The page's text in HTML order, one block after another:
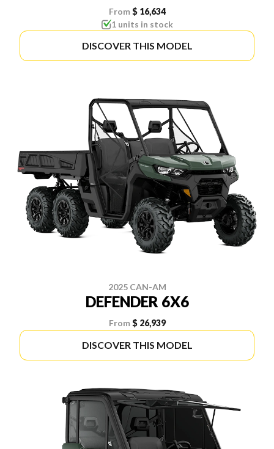
From $ 16,634
1 units in stock
DISCOVER THIS MODEL
2025 CAN-AM
DEFENDER 6X6
From $ 26,939
DISCOVER THIS MODEL